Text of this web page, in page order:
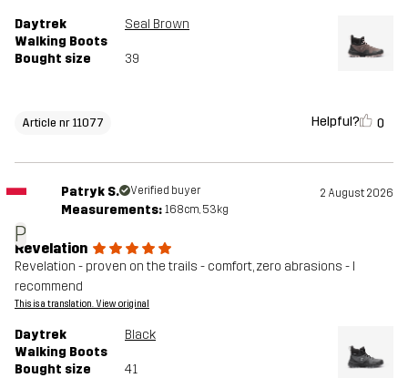
Daytrek
Walking Boots
Seal Brown
Bought size 39
Article nr 11077 Helpful? 0
P
Patryk S. Verified buyer 2 August 2026
Measurements: 168cm, 53kg
Revelation
Revelation - proven on the trails - comfort, zero abrasions - I
recommend
This is a translation. View original
Daytrek
Walking Boots
Black
Bought size 41